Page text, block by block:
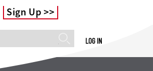
Sign Up
LOG IN